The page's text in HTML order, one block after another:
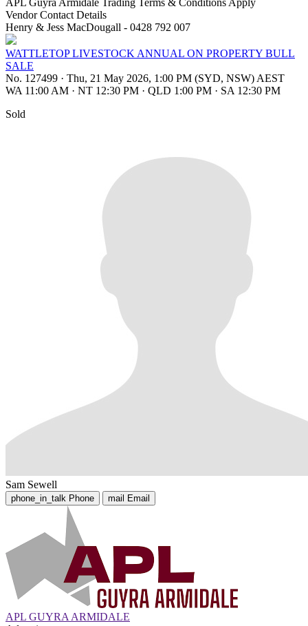
APL Guyra Armidale Trading Terms & Conditions Apply
Vendor Contact Details
Henry & Jess MacDougall - 0428 792 007
WATTLETOP LIVESTOCK ANNUAL ON PROPERTY BULL
SALE
No. 127499 · Thu, 21 May 2026, 1:00 PM (SYD, NSW) AEST
WA 11:00 AM · NT 12:30 PM · QLD 1:00 PM · SA 12:30 PM
Sold
Sam Sewell
phone_in_talk Phone mail Email
APL GUYRA ARMIDALE